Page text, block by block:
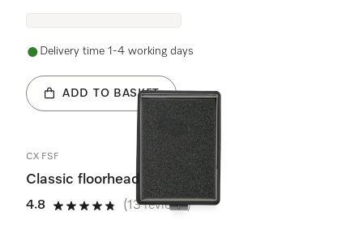
Delivery time 1-4 working days
ADD TO BASKET
CX FSF
Classic floorhead
4.8
4.8 stars out of 5
(13 reviews)